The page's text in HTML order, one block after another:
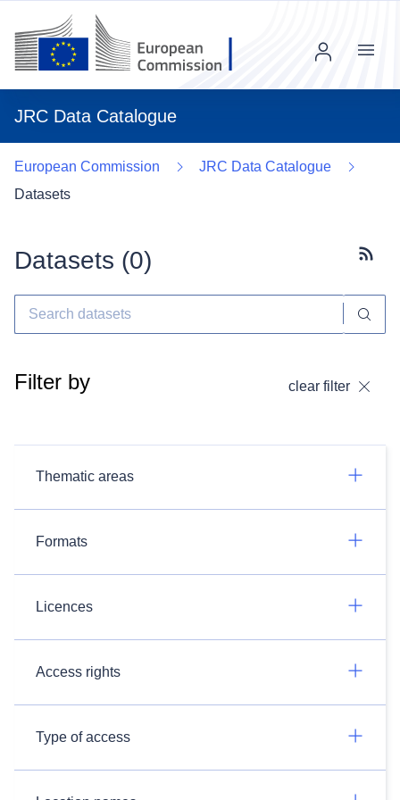
JRC Data Catalogue
Menu
European Commission
JRC Data Catalogue
Datasets
Datasets (0)
Filter by clear filter
Thematic areas
Formats
Licences
Access rights
Type of access